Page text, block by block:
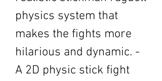
physics system that
makes the fights more
hilarious and dynamic. -
A 2D physic stick fight